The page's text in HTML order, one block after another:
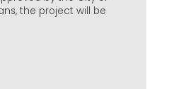
the project will be